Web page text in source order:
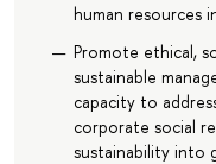
human resources
Promote ethical,
sustainable
capacity to
corporate social
sustainability into